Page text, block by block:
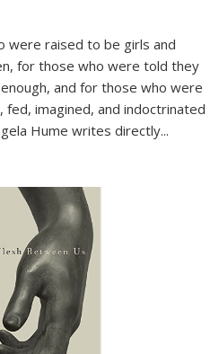
were raised to be girls and
for those who were told they
and for those who were
imagined, and indoctrinated
Hume writes directly...